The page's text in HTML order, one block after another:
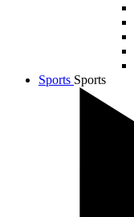
Sports Sports